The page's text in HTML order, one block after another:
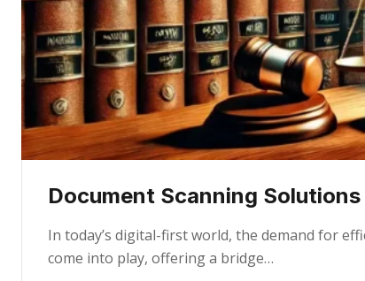
Document Scanning
In today’s digital-first world, the demand for
come into play, offering a bridge…